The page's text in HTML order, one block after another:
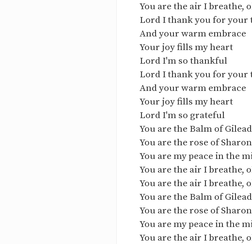
You are the air I breathe,
Lord I thank you for your
And your warm embrace
Your joy fills my heart
Lord I'm so thankful
Lord I thank you for your
And your warm embrace
Your joy fills my heart
Lord I'm so grateful
You are the Balm of Gilead
You are the rose of Sharon
You are my peace in the
You are the air I breathe,
You are the air I breathe,
You are the Balm of Gilead
You are the rose of Sharon
You are my peace in the
You are the air I breathe,